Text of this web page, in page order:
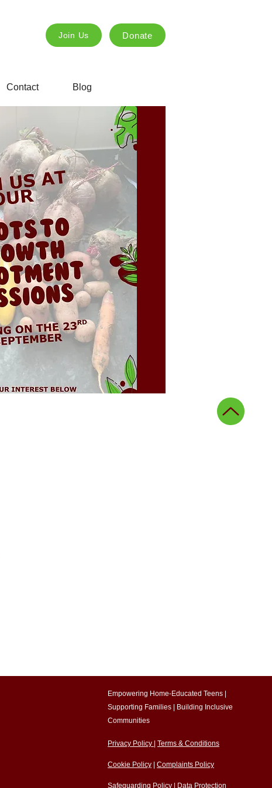
Join Us Donate
Contact Blog
Empowering Home-Educated Teens |
Supporting Families |
Building Inclusive
Communities​
Privacy Policy Terms & Conditions
Cookie Policy Complaints Policy
Safeguarding Policy Data Protection